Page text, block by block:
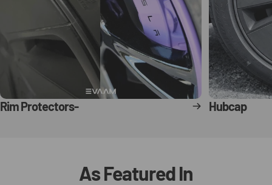
Rim Protectors- Hubcap
AsFeaturedIn